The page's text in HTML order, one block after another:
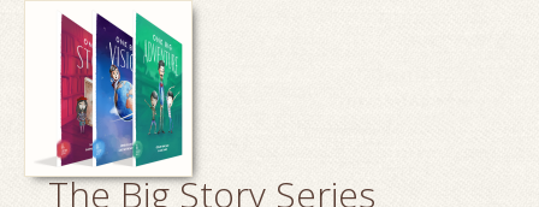
The Big Story Series